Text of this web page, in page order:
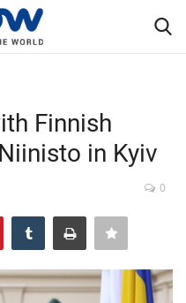
Finnish
in Kyiv
0